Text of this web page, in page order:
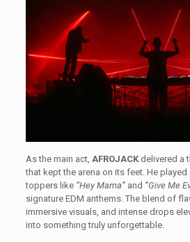
As the main act, AFROJACKdelivered a
that kept the arena on its feet. He
toppers like “Hey Mama”and “Give Me
signature EDM anthems. The blend of
immersive visuals, and intense drops
into something truly unforgettable.